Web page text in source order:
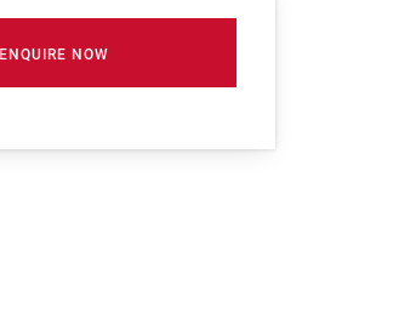
ENQUIRE NOW